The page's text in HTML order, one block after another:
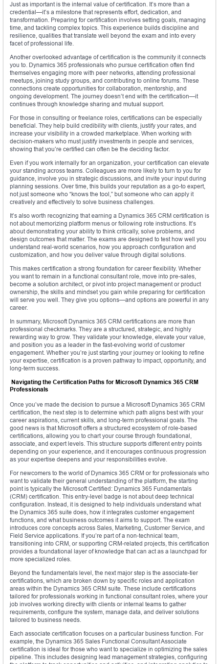
Just as important is the internal value of certification. It’s more than a
credential—it’s a milestone that represents effort, dedication, and
transformation. Preparing for certification involves setting goals, managing
time, and tackling complex topics. This experience builds discipline and
resilience, qualities that translate well beyond the exam and into every
facet of professional life.
Another overlooked advantage of certification is the community it connects
you to. Dynamics 365 professionals who pursue certification often find
themselves engaging more with peer networks, attending professional
meetups, joining study groups, and contributing to online forums. These
connections create opportunities for collaboration, mentorship, and
ongoing development. The journey doesn’t end with the certification—it
continues through knowledge sharing and mutual support.
For those in consulting or freelance roles, certifications can be especially
beneficial. They help build credibility with clients, justify your rates, and
increase your visibility in a crowded marketplace. When working with
decision-makers who must justify investments in people and services,
showing that you’re certified can often be the deciding factor.
Even if you work internally for an organization, your certification can elevate
your standing across teams. Colleagues are more likely to turn to you for
guidance, involve you in strategic discussions, and invite your input during
planning sessions. Over time, this builds your reputation as a go-to expert,
not just someone who “knows the tool,” but someone who can apply it
creatively and effectively to solve business challenges.
It’s also worth recognizing that earning a Dynamics 365 CRM certification is
not about memorizing platform menus or following rote instructions. It’s
about demonstrating your ability to think critically, solve problems, and
design outcomes that matter. The exams are designed to test how well you
understand real-world scenarios, how you approach configuration and
customization, and how you deliver value through digital solutions.
This makes certification a strong foundation for career flexibility. Whether
you want to remain in a functional consultant role, move into pre-sales,
become a solution architect, or pivot into project management or product
ownership, the skills and mindset you gain while preparing for certification
will serve you well. They give you options—and options are powerful in any
career.
In summary, Microsoft Dynamics 365 CRM certifications are more than
professional checkmarks. They are a structured, strategic, and highly
rewarding way to grow. They validate your knowledge, elevate your value,
and position you as a leader in the fast-evolving world of customer
engagement. Whether you’re just starting your journey or looking to refine
your expertise, certification is a proven pathway to impact, opportunity, and
long-term success.
Navigating the Certification Paths for Microsoft Dynamics 365 CRM
Professionals
Once you’ve made the decision to pursue a Microsoft Dynamics 365 CRM
certification, the next step is to determine which path aligns best with your
career aspirations, current skills, and long-term professional goals. The
good news is that Microsoft offers a structured ecosystem of role-based
certifications, allowing you to chart your course through foundational,
associate, and expert levels. This structure supports different entry points
depending on your experience, and it encourages continuous progression
as your expertise deepens and your responsibilities evolve.
For newcomers to the world of Dynamics 365 CRM or for professionals who
want to validate their general understanding of the platform, the starting
point is typically the Microsoft Certified: Dynamics 365 Fundamentals
(CRM) certification. This entry-level badge is not about deep technical
configuration. Instead, it is designed to help individuals understand what
the Dynamics 365 suite does, how it integrates customer engagement
functions, and what business outcomes it aims to support. The exam
introduces core concepts across Sales, Marketing, Customer Service, and
Field Service applications. If you’re part of a non-technical team,
transitioning into CRM, or supporting CRM-related projects, this certification
provides a foundational layer of knowledge that can act as a launchpad for
more specialized roles.
Beyond the fundamentals level, the next major step is the associate-tier
certifications, which are broken down by specific roles and application
areas within the Dynamics 365 CRM suite. These include certifications
tailored for professionals working in functional consultant roles, where your
job involves working directly with clients or internal teams to gather
requirements, configure the system, manage data, and deliver solutions
tailored to business needs.
Each associate certification focuses on a particular business function. For
example, the Dynamics 365 Sales Functional Consultant Associate
certification is ideal for those who want to specialize in optimizing the sales
pipeline. This includes designing lead management strategies, configuring